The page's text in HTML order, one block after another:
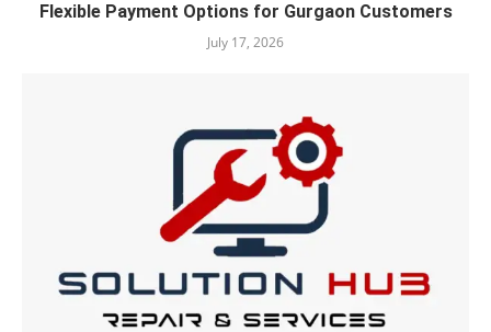
Flexible Payment Options for Gurgaon Customers
July 17, 2026